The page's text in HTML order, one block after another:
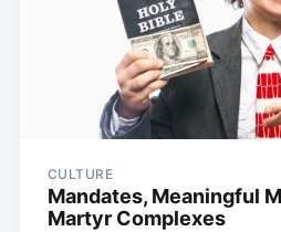
CULTURE
Mandates, Meaningful
Martyr Complexes